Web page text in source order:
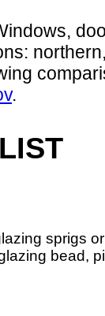
.
sprigs
bead,